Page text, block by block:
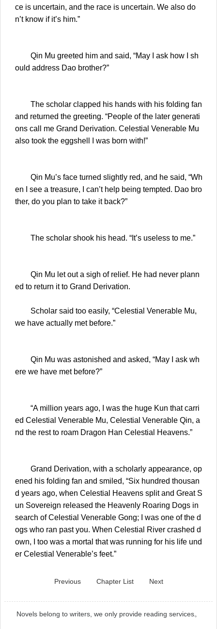
ce is uncertain, and the race is uncertain. We also do
n’t know if it’s him.”
Qin Mu greeted him and said, “May I ask how I sh
ould address Dao brother?”
The scholar clapped his hands with his folding fan
and returned the greeting. “People of the later generati
ons call me Grand Derivation. Celestial Venerable Mu
also took the eggshell I was born with!”
Qin Mu’s face turned slightly red, and he said, “Wh
en I see a treasure, I can’t help being tempted. Dao bro
ther, do you plan to take it back?”
The scholar shook his head. “It’s useless to me.”
Qin Mu let out a sigh of relief. He had never plann
ed to return it to Grand Derivation.
Scholar said too easily, “Celestial Venerable Mu,
we have actually met before.”
Qin Mu was astonished and asked, “May I ask wh
ere we have met before?”
“A million years ago, I was the huge Kun that carri
ed Celestial Venerable Mu, Celestial Venerable Qin, a
nd the rest to roam Dragon Han Celestial Heavens.”
Grand Derivation, with a scholarly appearance, op
ened his folding fan and smiled, “Six hundred thousan
d years ago, when Celestial Heavens split and Great S
un Sovereign released the Heavenly Roaring Dogs in
search of Celestial Venerable Gong; I was one of the d
ogs who ran past you. When Celestial River crashed d
own, I too was a mortal that was running for his life und
er Celestial Venerable’s feet.”
Previous Chapter List Next
Novels belong to writers, we only provide reading services。